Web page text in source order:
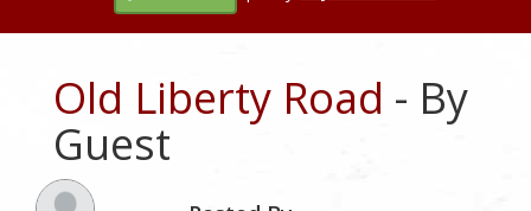
Old Liberty Road - By
Guest